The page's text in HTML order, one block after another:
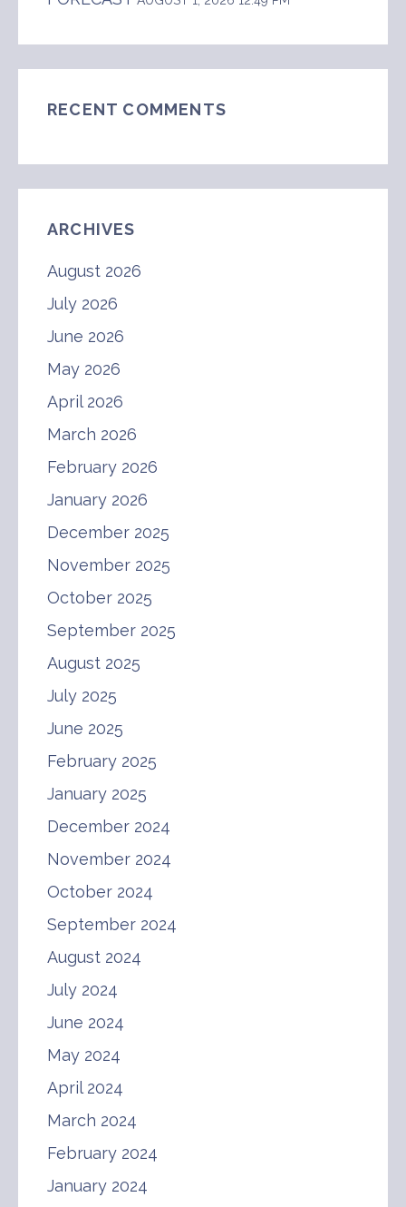
RECENT COMMENTS
ARCHIVES
August 2026
July 2026
June 2026
May 2026
April 2026
March 2026
February 2026
January 2026
December 2025
November 2025
October 2025
September 2025
August 2025
July 2025
June 2025
February 2025
January 2025
December 2024
November 2024
October 2024
September 2024
August 2024
July 2024
June 2024
May 2024
April 2024
March 2024
February 2024
January 2024